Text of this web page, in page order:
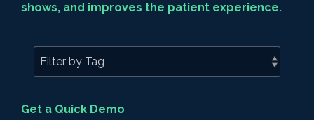
shows, and improves the patient experience.
Get a Quick Demo